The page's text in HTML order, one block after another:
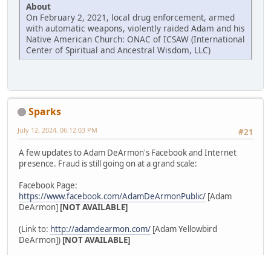
About
On February 2, 2021, local drug enforcement, armed
with automatic weapons, violently raided Adam and his
Native American Church: ONAC of ICSAW (International
Center of Spiritual and Ancestral Wisdom, LLC)
Sparks
#21
July 12, 2024, 06:12:03 PM
A few updates to Adam DeArmon's Facebook and Internet
presence. Fraud is still going on at a grand scale:
Facebook Page:
https://www.facebook.com/AdamDeArmonPublic/ [Adam
DeArmon] [NOT AVAILABLE]
(Link to: http://adamdearmon.com/ [Adam Yellowbird
DeArmon]) [NOT AVAILABLE]